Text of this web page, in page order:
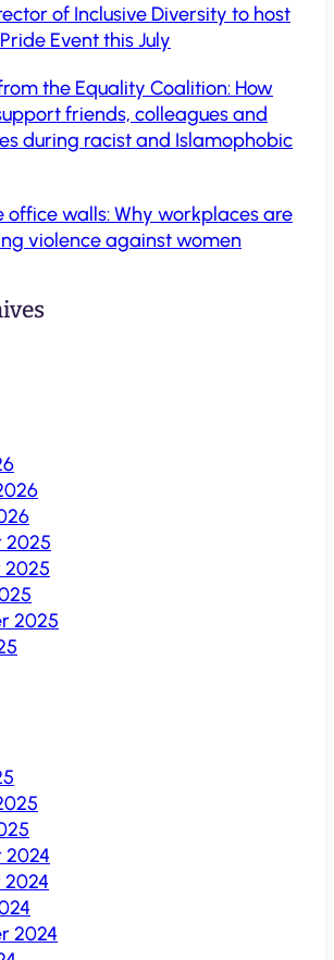
of Inclusive Diversity to host
Event this July
the Equality Coalition: How
friends, colleagues and
during racist and Islamophobic
office walls: Why workplaces are
violence against women
2025
2025
2025
2024
2024
2024